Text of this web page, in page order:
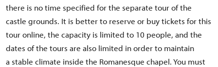
there is no time specified for the separate tour of the
castle grounds. It is better to reserve or buy tickets for this
tour online, the capacity is limited to 10 people, and the
dates of the tours are also limited in order to maintain
a stable climate inside the Romanesque chapel. You must